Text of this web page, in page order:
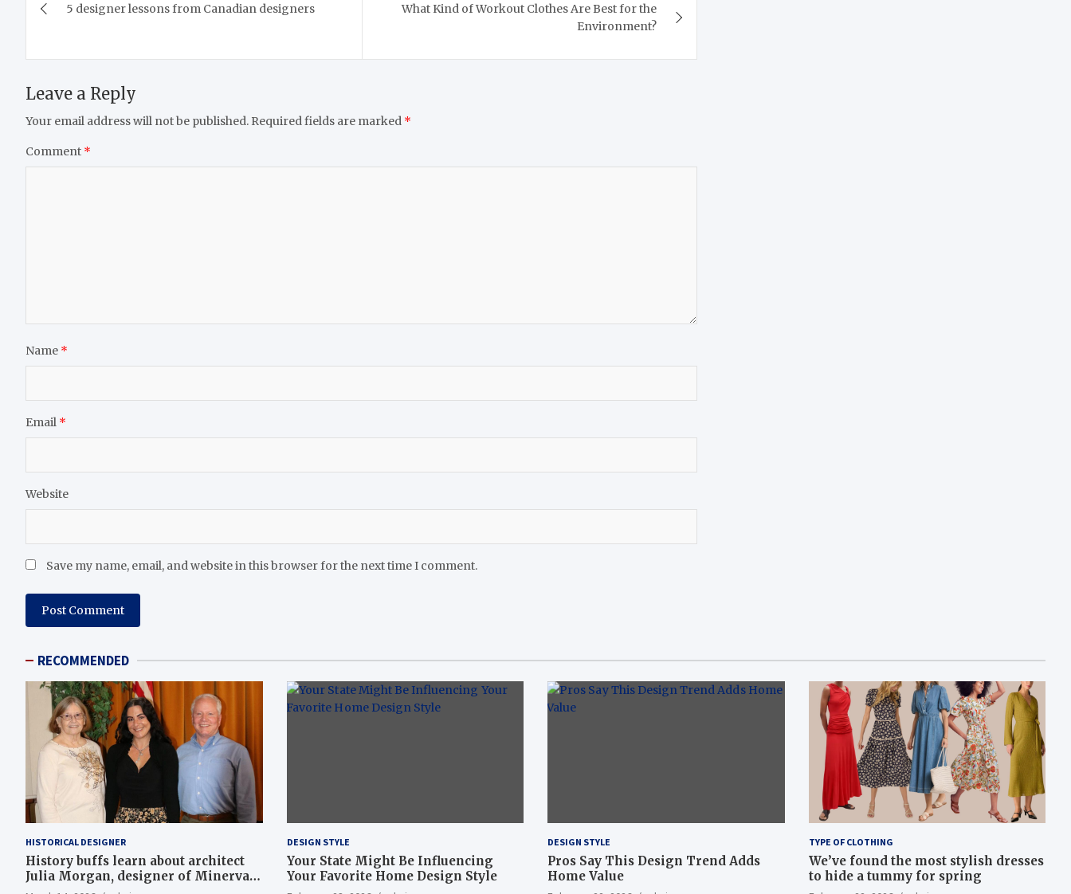
navigation
5 designer lessons from Canadian designers
What Kind of Workout Clothes Are Best for the
Environment?
Leave a Reply
Your email address will not be published. Required fields are marked *
Comment *
Name *
Email *
Website
Save my name, email, and website in this browser for the next time I comment.
RECOMMENDED
HISTORICAL DESIGNER
History buffs learn about architect
Julia Morgan, designer of Minerva
DESIGN STYLE
Your State Might Be Influencing
Your Favorite Home Design Style
DESIGN STYLE
Pros Say This Design Trend Adds
Home Value
TYPE OF CLOTHING
We’ve found the most stylish dresses
to hide a tummy for spring